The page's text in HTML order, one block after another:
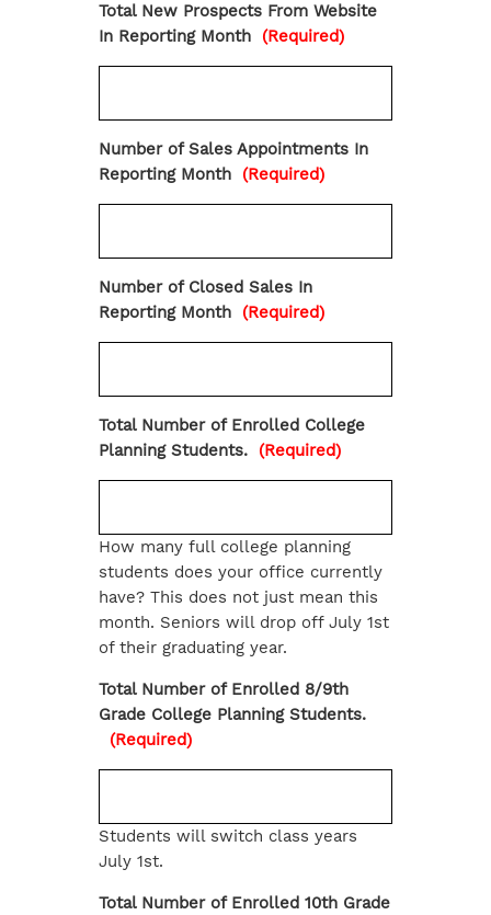
Total New Prospects From Website
In Reporting Month
(Required)
Number of Sales Appointments In
Reporting Month
(Required)
Number of Closed Sales In
Reporting Month
(Required)
Total Number of Enrolled College
Planning Students.
(Required)
How many full college planning
students does your office currently
have? This does not just mean this
month. Seniors will drop off July 1st
of their graduating year.
Total Number of Enrolled 8/9th
Grade College Planning Students.
(Required)
Students will switch class years
July 1st.
Total Number of Enrolled 10th Grade